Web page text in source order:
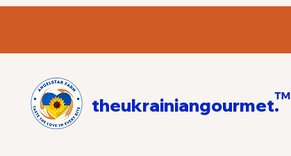
theukrainiangourmet.™